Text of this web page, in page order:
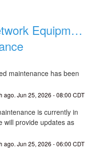
Equipment
maintenance has been
ago. Jun 25, 2026 -08:00 CDT
is currently in
will provide updates as
ago. Jun 25, 2026 -06:00 CDT